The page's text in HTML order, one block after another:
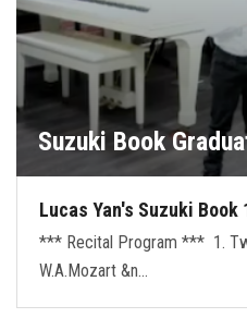
Suzuki Book
Lucas Yan's Suzuki
*** Recital Program *** 1.
W.A.Mozart &n…